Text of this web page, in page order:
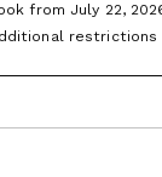
Marina are
Rent a
light, fire,
from July 22,